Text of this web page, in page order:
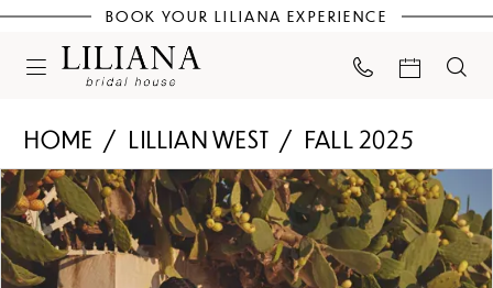
BOOK YOUR LILIANA EXPERIENCE
HOME LILLIAN WEST
FALL 2025
Products
Views
Carousel
Skip
to
end
PAUSE AUTOPLAY
PREVIOUS SLIDE
NEXT SLIDE
0
1